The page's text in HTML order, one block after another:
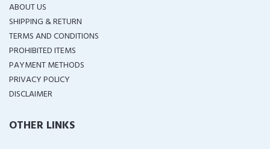
ABOUT US
SHIPPING & RETURN
TERMS AND CONDITIONS
PROHIBITED ITEMS
PAYMENT METHODS
PRIVACY POLICY
DISCLAIMER
OTHER LINKS